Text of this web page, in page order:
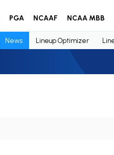
PGA NCAAF NCAA MBB
News Lineup Optimizer